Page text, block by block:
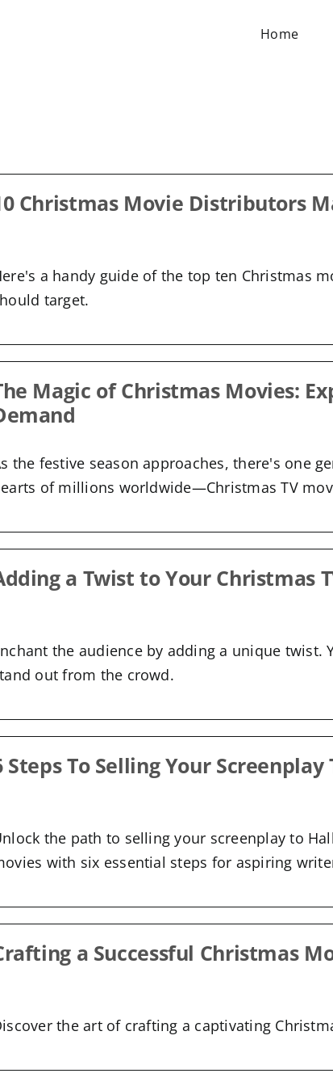
Home
Christmas Movie Distributors
a handy guide of the top ten Christmas
target.
Magic of Christmas Movies:
the festive season approaches, there's one
of millions worldwide—Christmas TV
a Twist to Your Christmas
the audience by adding a unique
out from the crowd.
Steps To Selling Your
the path to selling your screenplay to
with six essential steps for aspiring
a Successful Christmas
the art of crafting a captivating